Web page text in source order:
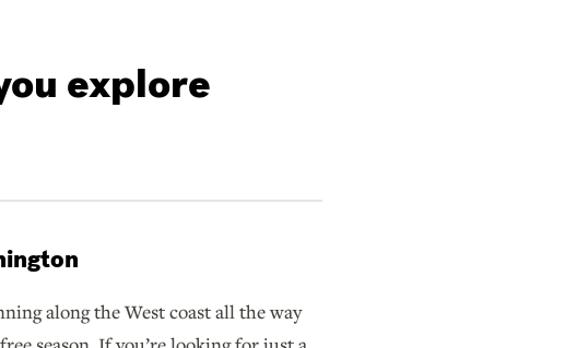
explore
along the West coast all the way